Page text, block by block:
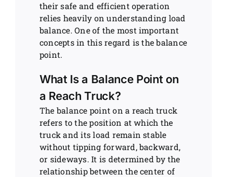
their safe and efficient operation
relies heavily on understanding load
balance. One of the most important
concepts in this regard is the balance
point.
What Is a Balance Point on
a Reach Truck?
The balance point on a reach truck
refers to the position at which the
truck and its load remain stable
without tipping forward, backward,
or sideways. It is determined by the
relationship between the center of